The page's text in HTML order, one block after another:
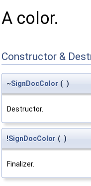
A color.
Constructor &
~SignDocColor ( )
Destructor.
!SignDocColor ( )
Finalizer.